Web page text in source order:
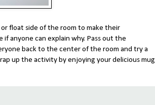
float side of the room to make their
anyone can explain why. Pass out the
back to the center of the room and try a
up the activity by enjoying your delicious mug